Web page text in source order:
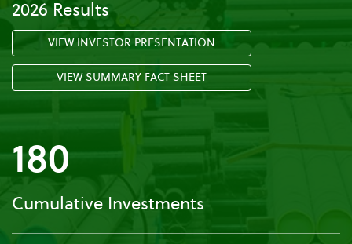
2026 Results
VIEW INVESTOR PRESENTATION
VIEW SUMMARY FACT SHEET
180
Cumulative Investments